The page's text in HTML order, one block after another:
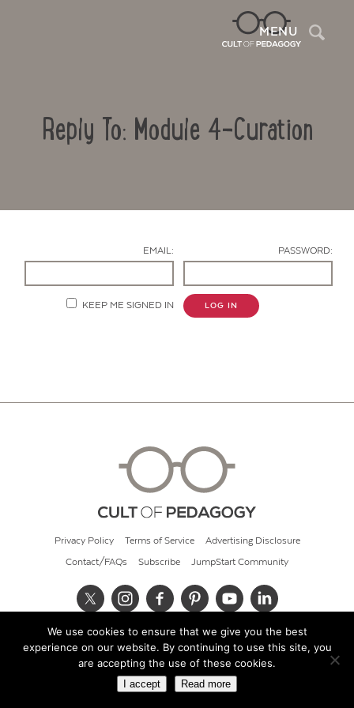
MENU
Reply To: Module 4-Curation
EMAIL: PASSWORD:
KEEP ME SIGNED IN LOG IN
Privacy Policy Terms of Service Advertising Disclosure
Contact/FAQs Subscribe JumpStart Community
© 2026 Cult of Pedagogy
We use cookies to ensure that we give you the best
experience on our website. By continuing to use this site, you
are accepting the use of these cookies.
I accept Read more